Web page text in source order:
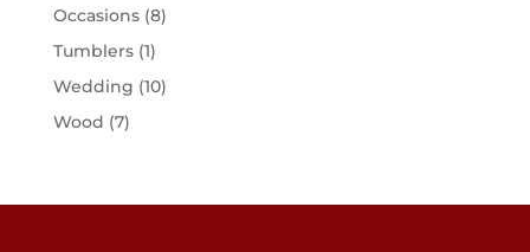
Occasions(8)
Tumblers(1)
Wedding (10)
Wood (7)